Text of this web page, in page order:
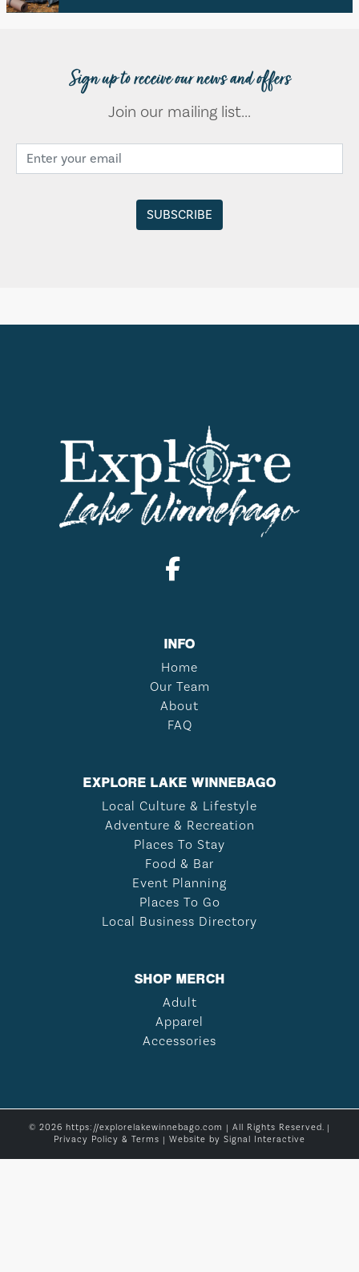
Sign up to receive our news and offers
Join our mailing list...
INFO
Home
Our Team
About
FAQ
EXPLORE LAKE WINNEBAGO
Local Culture & Lifestyle
Adventure & Recreation
Places To Stay
Food & Bar
Event Planning
Places To Go
Local Business Directory
SHOP MERCH
Adult
Apparel
Accessories
© 2026 https://explorelakewinnebago.com | All Rights Reserved. |
Privacy Policy & Terms | Website by Signal Interactive